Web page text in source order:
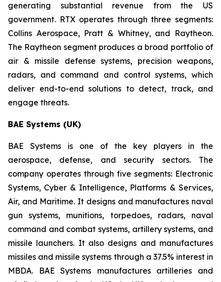
generating substantial revenue from the US
government. RTX operates through three segments:
Collins Aerospace, Pratt & Whitney, and Raytheon.
The Raytheon segment produces a broad portfolio of
air & missile defense systems, precision weapons,
radars, and command and control systems, which
deliver end-to-end solutions to detect, track, and
engage threats.
BAE Systems (UK)
BAE Systems is one of the key players in the
aerospace, defense, and security sectors. The
company operates through five segments: Electronic
Systems, Cyber & Intelligence, Platforms & Services,
Air, and Maritime. It designs and manufactures naval
gun systems, munitions, torpedoes, radars, naval
command and combat systems, artillery systems, and
missile launchers. It also designs and manufactures
missiles and missile systems through a 37.5% interest in
MBDA. BAE Systems manufactures artilleries and